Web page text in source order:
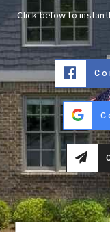
Click below to